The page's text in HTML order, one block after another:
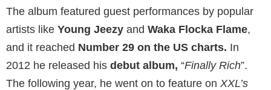
The album featured guest performances by popular
artists like Young Jeezy and Waka Flocka Flame,
and it reached Number 29 on the US charts. In
2012 he released his debut album, “Finally Rich”.
The following year, he went on to feature on XXL’s